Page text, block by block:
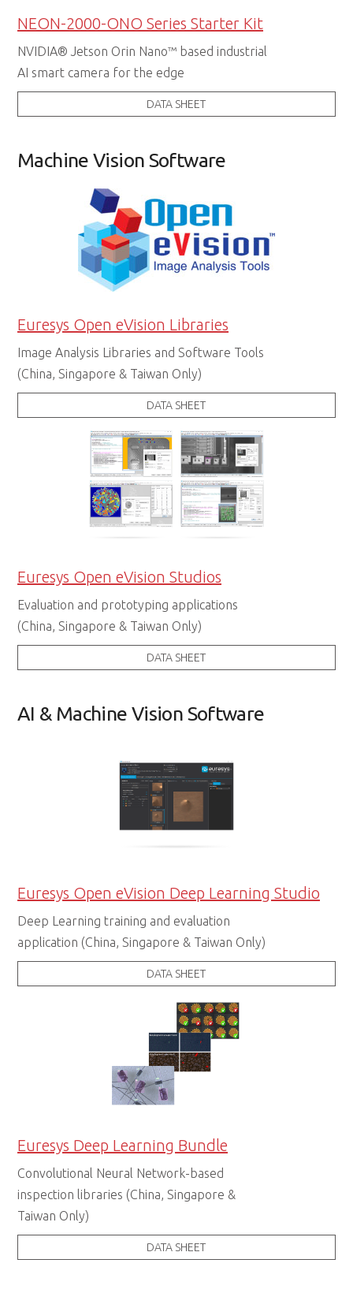
NEON-2000-ONO Series Starter Kit
NVIDIA® Jetson Orin Nano™ based industrial
AI smart camera for the edge
DATA SHEET
Machine Vision Software
Euresys Open eVision Libraries
Image Analysis Libraries and Software Tools
(China, Singapore & Taiwan Only)
DATA SHEET
Euresys Open eVision Studios
Evaluation and prototyping applications
(China, Singapore & Taiwan Only)
DATA SHEET
AI & Machine Vision Software
Euresys Open eVision Deep Learning Studio
Deep Learning training and evaluation
application (China, Singapore & Taiwan Only)
DATA SHEET
Euresys Deep Learning Bundle
Convolutional Neural Network-based
inspection libraries (China, Singapore &
Taiwan Only)
DATA SHEET